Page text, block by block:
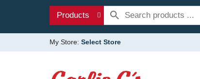
Products
My Store: Select Store